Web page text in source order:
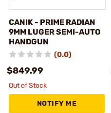
CANIK - PRIME RADIAN
9MM LUGER SEMI-AUTO
HANDGUN
(0.0)
$849.99
Out of Stock
NOTIFY ME